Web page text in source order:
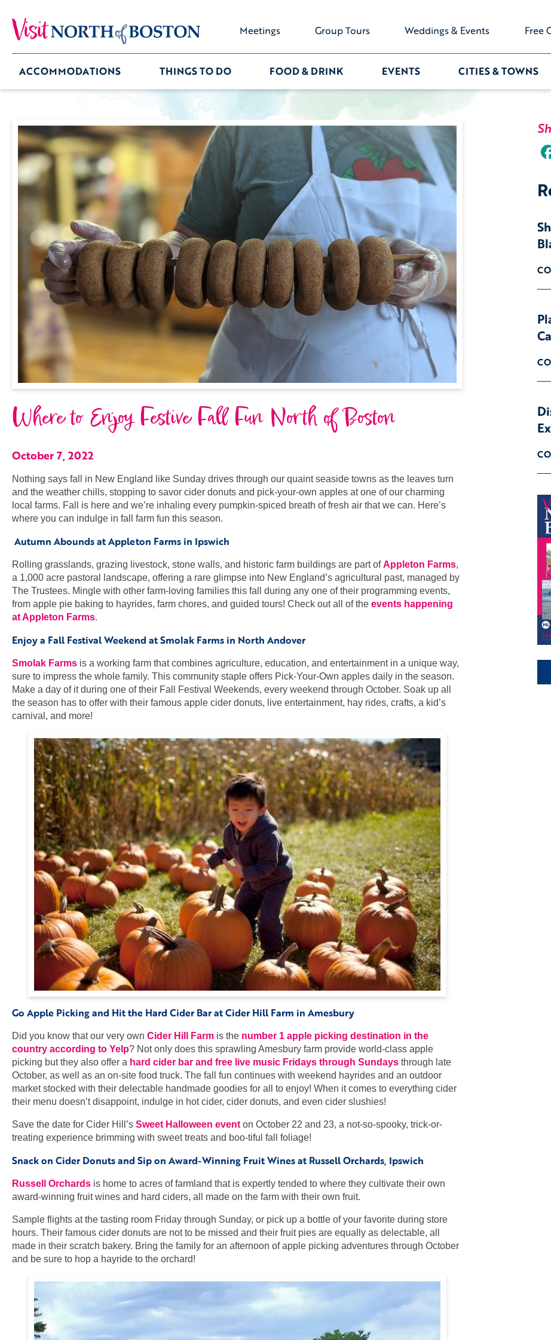
Meetings Group Tours Weddings & Events Free
ACCOMMODATIONS THINGS TO DO FOOD & DRINK EVENTS CITIES & TOWNS
Where to Enjoy Festive Fall Fun North of Boston
October 7, 2022
Nothing says fall in New England like Sunday drives through our quaint seaside towns as the leaves turn
and the weather chills, stopping to savor cider donuts and pick-your-own apples at one of our charming
local farms. Fall is here and we’re inhaling every pumpkin-spiced breath of fresh air that we can. Here’s
where you can indulge in fall farm fun this season.
Autumn Abounds at Appleton Farms in Ipswich
Rolling grasslands, grazing livestock, stone walls, and historic farm buildings are part ofAppleton Farms,
a 1,000 acre pastoral landscape, offering a rare glimpse into New England’s agricultural past, managed by
The Trustees. Mingle with other farm-loving families this fall during any one of their programming events,
from apple pie baking to hayrides, farm chores, and guided tours! Check out all of the events happening
at Appleton Farms.
Enjoy a Fall Festival Weekend at Smolak Farms in North Andover
Smolak Farms is a working farm that combines agriculture, education, and entertainment in a unique way,
sure to impress the whole family. This community staple offers Pick-Your-Own apples daily in the season.
Make a day of it during one of their Fall Festival Weekends, every weekend through October. Soak up all
the season has to offer with their famous apple cider donuts, live entertainment, hay rides, crafts, a kid’s
carnival, and more!
Go Apple Picking and Hit the Hard Cider Bar at Cider Hill Farm in Amesbury
Did you know that our very own Cider Hill Farm is the number 1 apple picking destination in the
country according to Yelp? Not only does this sprawling Amesbury farm provide world-class apple
picking but they also offer a hard cider bar and free live music Fridays through Sundays through late
October, as well as an on-site food truck. The fall fun continues with weekend hayrides and an outdoor
market stocked with their delectable handmade goodies for all to enjoy! When it comes to everything cider
their menu doesn’t disappoint, indulge in hot cider, cider donuts, and even cider slushies!
Save the date for Cider Hill’s Sweet Halloween event on October 22 and 23, a not-so-spooky, trick-or-
treating experience brimming with sweet treats and boo-tiful fall foliage!
Snack on Cider Donuts and Sip on Award-Winning Fruit Wines at Russell Orchards, Ipswich
Russell Orchards is home to acres of farmland that is expertly tended to where they cultivate their own
award-winning fruit wines and hard ciders, all made on the farm with their own fruit.
Sample flights at the tasting room Friday through Sunday, or pick up a bottle of your favorite during store
hours. Their famous cider donuts are not to be missed and their fruit pies are equally as delectable, all
made in their scratch bakery. Bring the family for an afternoon of apple picking adventures through October
and be sure to hop a hayride to the orchard!